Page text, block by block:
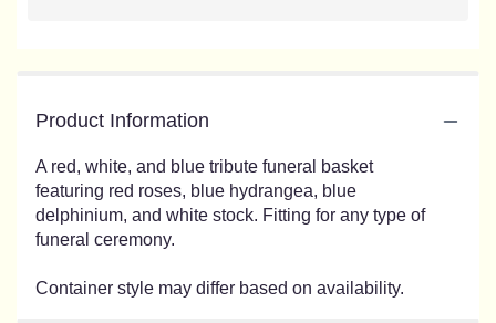
Product Information
A red, white, and blue tribute funeral basket
featuring red roses, blue hydrangea, blue
delphinium, and white stock. Fitting for any type of
funeral ceremony.
Container style may differ based on availability.